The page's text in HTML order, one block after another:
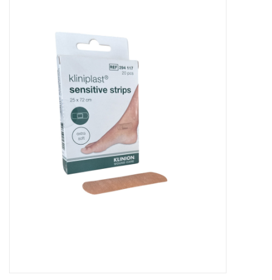
Medical equipment
Medical disposables
Beauty & Care